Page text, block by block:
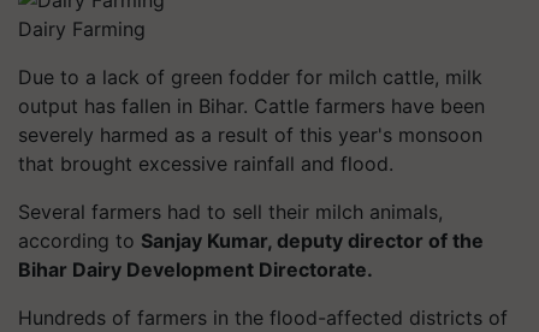
Dairy Farming
Due to a lack of green fodder for milch cattle, milk
output has fallen in Bihar. Cattle farmers have been
severely harmed as a result of this year's monsoon
that brought excessive rainfall and flood.
Several farmers had to sell their milch animals,
according to Sanjay Kumar, deputy director of the
Bihar Dairy Development Directorate.
Hundreds of farmers in the flood-affected districts of